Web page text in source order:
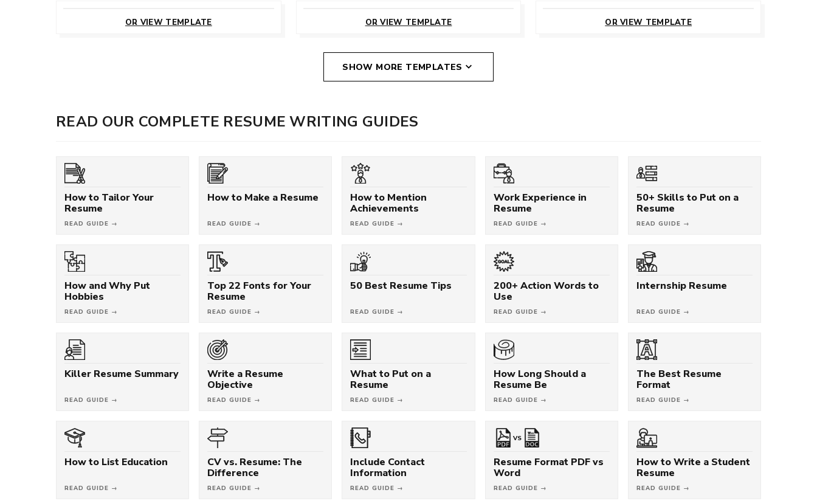
OR VIEW TEMPLATE
OR VIEW TEMPLATE
OR VIEW TEMPLATE
SHOW MORE TEMPLATES
READ OUR COMPLETE RESUME WRITING GUIDES
How to Tailor Your
Resume
READ GUIDE →
How to Make a Resume
READ GUIDE →
How to Mention
Achievements
READ GUIDE →
Work Experience in
Resume
READ GUIDE →
50+ Skills to Put on a
Resume
READ GUIDE →
How and Why Put
Hobbies
READ GUIDE →
Top 22 Fonts for Your
Resume
READ GUIDE →
50 Best Resume Tips
READ GUIDE →
200+ Action Words to
Use
READ GUIDE →
Internship Resume
READ GUIDE →
Killer Resume Summary
READ GUIDE →
Write a Resume
Objective
READ GUIDE →
What to Put on a
Resume
READ GUIDE →
How Long Should a
Resume Be
READ GUIDE →
The Best Resume
Format
READ GUIDE →
How to List Education
READ GUIDE →
CV vs. Resume: The
Difference
READ GUIDE →
Include Contact
Information
READ GUIDE →
VS
Resume Format PDF vs
Word
READ GUIDE →
How to Write a Student
Resume
READ GUIDE →